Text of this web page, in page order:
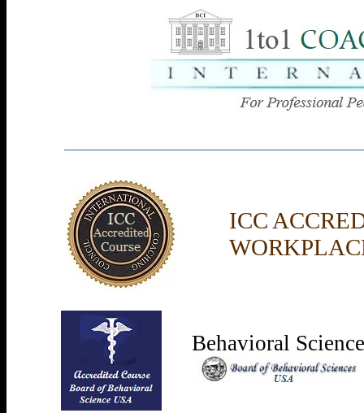
ICC
Behavioral